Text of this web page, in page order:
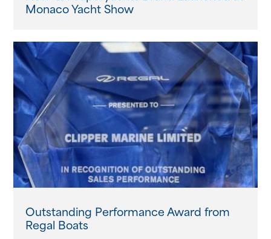
Monaco Yacht Show
Outstanding Performance Award from
Regal Boats